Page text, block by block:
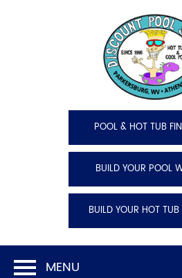
POOL & HOT TUB
BUILD YOUR POOL
BUILD YOUR HOT
MENU